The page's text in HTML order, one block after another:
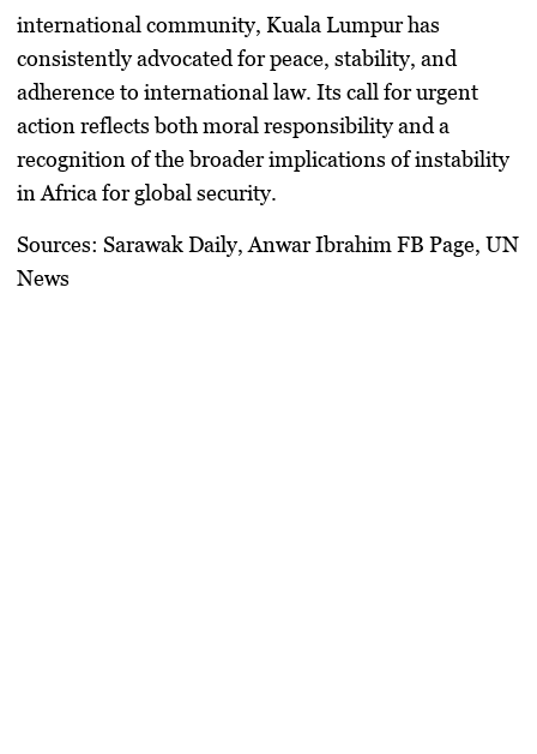
international community, Kuala Lumpur has
consistently advocated for peace, stability, and
adherence to international law. Its call for urgent
action reflects both moral responsibility and a
recognition of the broader implications of instability
in Africa for global security.
Sources: Sarawak Daily, Anwar Ibrahim FB Page, UN
News